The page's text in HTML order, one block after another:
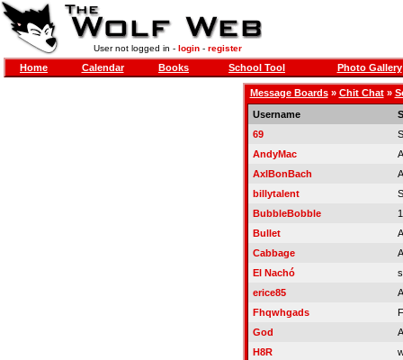
User not logged in - login- register
Home Calendar Books School Tool Photo Gallery
Message Boards» Chit Chat»
Username
69
AndyMac
AxlBonBach
billytalent
BubbleBobble
Bullet
Cabbage
El Nachó
erice85
Fhqwhgads
God
H8R